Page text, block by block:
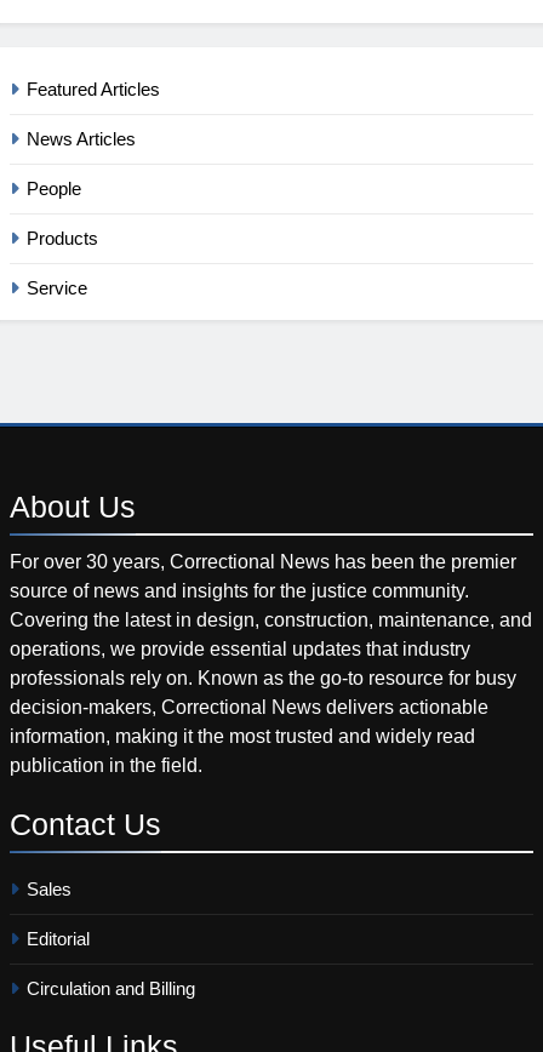
Featured Articles
News Articles
People
Products
Service
About Us
For over 30 years, Correctional News has been the premier
source of news and insights for the justice community.
Covering the latest in design, construction, maintenance, and
operations, we provide essential updates that industry
professionals rely on. Known as the go-to resource for busy
decision-makers, Correctional News delivers actionable
information, making it the most trusted and widely read
publication in the field.
Contact Us
Sales
Editorial
Circulation and Billing